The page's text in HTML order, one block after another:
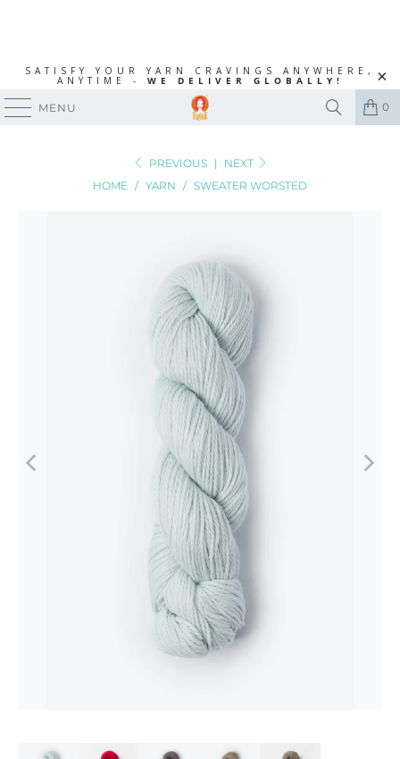
SATISFY YOUR YARN CRAVINGS ANYWHERE,
ANYTIME - WE DELIVER GLOBALLY!
MENU 0
PREVIOUS |
NEXT
HOME / YARN / SWEATER WORSTED